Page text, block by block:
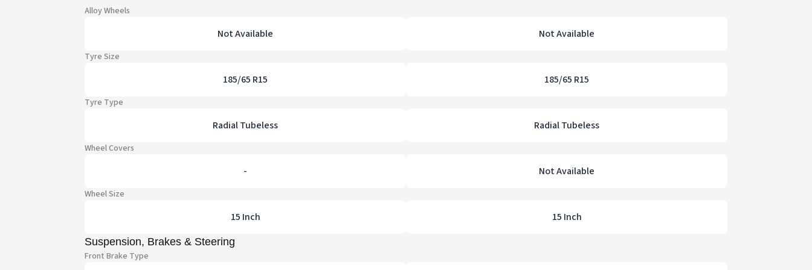
Alloy Wheels
Not Available Not Available
Tyre Size
185/65 R15 185/65 R15
Tyre Type
Radial Tubeless Radial Tubeless
Wheel Covers
- Not Available
Wheel Size
15 Inch 15 Inch
Suspension, Brakes & Steering
Front Brake Type